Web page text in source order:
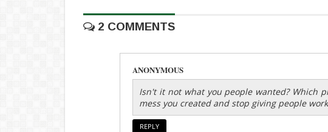
2 COMMENTS
ANONYMOUS
Isn't it not what you people wanted? Which
mess you created and stop giving people
REPLY